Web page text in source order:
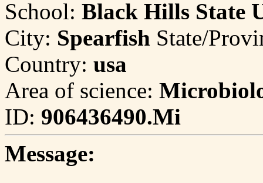
School: Black Hills State
City: Spearfish State/
Country: usa
Area of science:
ID: 906436490.Mi
Message: